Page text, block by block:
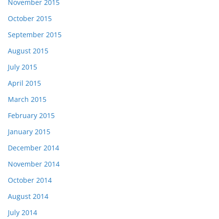
November 2015
October 2015
September 2015
August 2015
July 2015
April 2015
March 2015
February 2015
January 2015
December 2014
November 2014
October 2014
August 2014
July 2014